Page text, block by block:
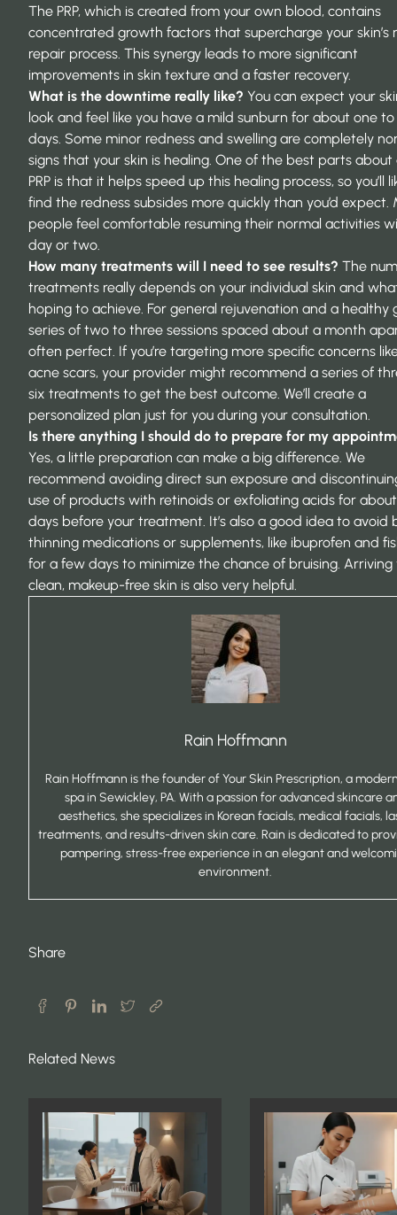
The PRP, which is created from your own blood, contains
concentrated growth factors that supercharge your skin’s
repair process. This synergy leads to more significant
improvements in skin texture and a faster recovery.
What is the downtime really like? You can expect your
look and feel like you have a mild sunburn for about one
days. Some minor redness and swelling are completely
signs that your skin is healing. One of the best parts
PRP is that it helps speed up this healing process, so you’ll
find the redness subsides more quickly than you’d expect.
people feel comfortable resuming their normal activities
day or two.
How many treatments will I need to see results? The
treatments really depends on your individual skin and
hoping to achieve. For general rejuvenation and a healthy
series of two to three sessions spaced about a month
often perfect. If you’re targeting more specific concerns
acne scars, your provider might recommend a series of
six treatments to get the best outcome. We’ll create a
personalized plan just for you during your consultation.
Is there anything I should do to prepare for my
Yes, a little preparation can make a big difference. We
recommend avoiding direct sun exposure and
use of products with retinoids or exfoliating acids for
days before your treatment. It’s also a good idea to avoid
thinning medications or supplements, like ibuprofen and
for a few days to minimize the chance of bruising.
clean, makeup-free skin is also very helpful.
Rain Hoffmann
Rain Hoffmann is the founder of Your Skin Prescription, a
spa in Sewickley, PA. With a passion for advanced skincare
aesthetics, she specializes in Korean facials, medical facials,
treatments, and results-driven skin care. Rain is dedicated to
pampering, stress-free experience in an elegant and
environment.
Share
Related News